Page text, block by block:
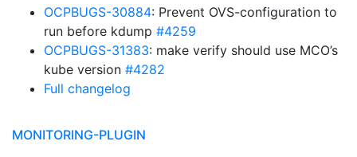
OCPBUGS-30884: Prevent OVS-configuration to
run before kdump #4259
OCPBUGS-31383: make verify should use MCO’s
kube version #4282
Full changelog
MONITORING-PLUGIN